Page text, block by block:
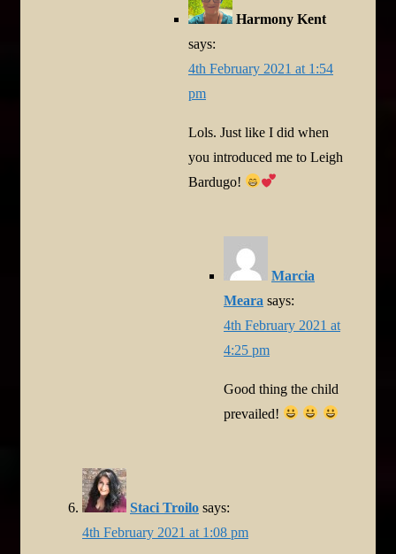
Harmony Kent
says:
4th February 2021 at 1:54
pm
Lols. Just like I did when
you introduced me to Leigh
Bardugo!
Marcia
Meara says:
4th February 2021 at
4:25 pm
Good thing the child
prevailed!
Staci Troilo says:
4th February 2021 at 1:08 pm